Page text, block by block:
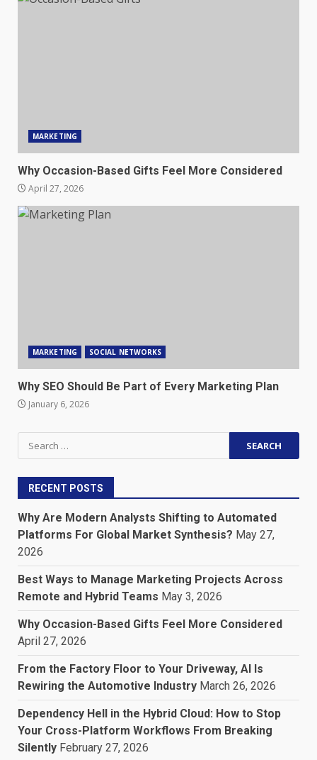
MARKETING
Why Occasion-Based Gifts Feel More Considered
April 27, 2026
MARKETING SOCIAL NETWORKS
Why SEO Should Be Part of Every Marketing Plan
January 6, 2026
Search
for:
RECENT POSTS
Why Are Modern Analysts Shifting to Automated
Platforms For Global Market Synthesis? May 27,
2026
Best Ways to Manage Marketing Projects Across
Remote and Hybrid Teams May 3, 2026
Why Occasion-Based Gifts Feel More Considered
April 27, 2026
From the Factory Floor to Your Driveway, AI Is
Rewiring the Automotive Industry March 26, 2026
Dependency Hell in the Hybrid Cloud: How to Stop
Your Cross-Platform Workflows From Breaking
Silently February 27, 2026